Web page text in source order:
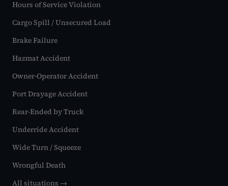
Hours of Service Violation
Cargo Spill / Unsecured Load
Brake Failure
Hazmat Accident
Owner-Operator Accident
Port Drayage Accident
Rear-Ended by Truck
Underride Accident
Wide Turn / Squeeze
Wrongful Death
All situations →